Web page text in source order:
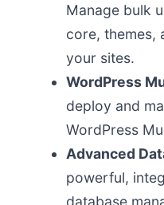
Manage bulk
core, themes,
your sites.
WordPress
deploy and
WordPress
Advanced
powerful,
database